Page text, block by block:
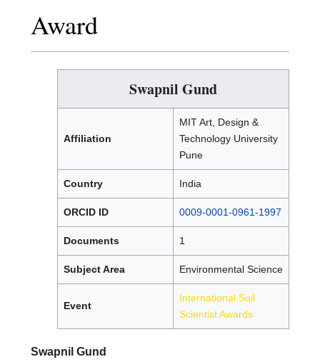
Award
Swapnil Gund
Affiliation
MIT Art, Design &
Technology University
Pune
Country India
ORCID ID 0009-0001-0961-1997
Documents 1
Subject Area Environmental Science
Event
International Soil
Scientist Awards
Swapnil Gund